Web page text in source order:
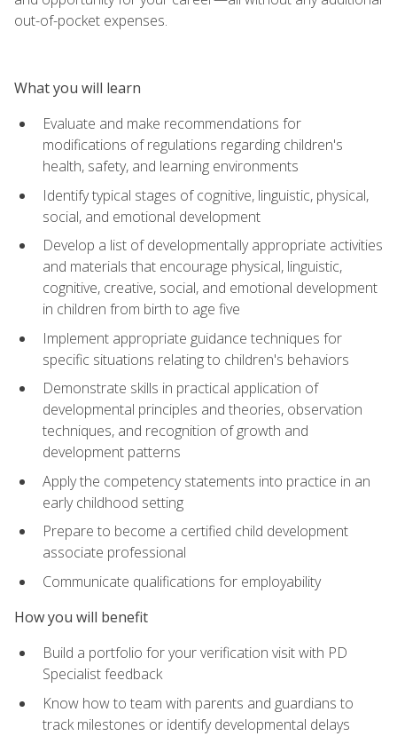
out-of-pocket expenses.
What you will learn
Evaluate and make recommendations for
modifications of regulations regarding children's
health, safety, and learning environments
Identify typical stages of cognitive, linguistic, physical,
social, and emotional development
Develop a list of developmentally appropriate activities
and materials that encourage physical, linguistic,
cognitive, creative, social, and emotional development
in children from birth to age five
Implement appropriate guidance techniques for
specific situations relating to children's behaviors
Demonstrate skills in practical application of
developmental principles and theories, observation
techniques, and recognition of growth and
development patterns
Apply the competency statements into practice in an
early childhood setting
Prepare to become a certified child development
associate professional
Communicate qualifications for employability
How you will benefit
Build a portfolio for your verification visit with PD
Specialist feedback
Know how to team with parents and guardians to
track milestones or identify developmental delays